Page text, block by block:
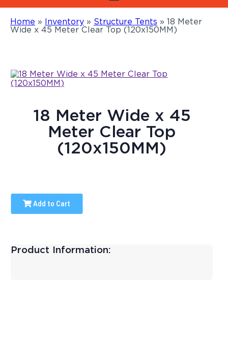
Home » Inventory » Structure Tents » 18 Meter
Wide x 45 Meter Clear Top (120x150MM)
18 Meter Wide x 45
Meter Clear Top
(120x150MM)
Add to Cart
Product Information: